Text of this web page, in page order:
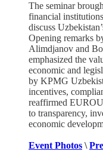
The seminar
financial
discuss
Opening remarks
Alimdjanov and
emphasized the
economic and
by KPMG
incentives,
reaffirmed
to transparency,
economic
Event Photos \